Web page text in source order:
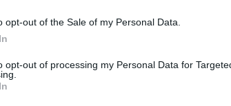
opt-out of the Sale of my Personal Data.
opt-out of processing my Personal Data for